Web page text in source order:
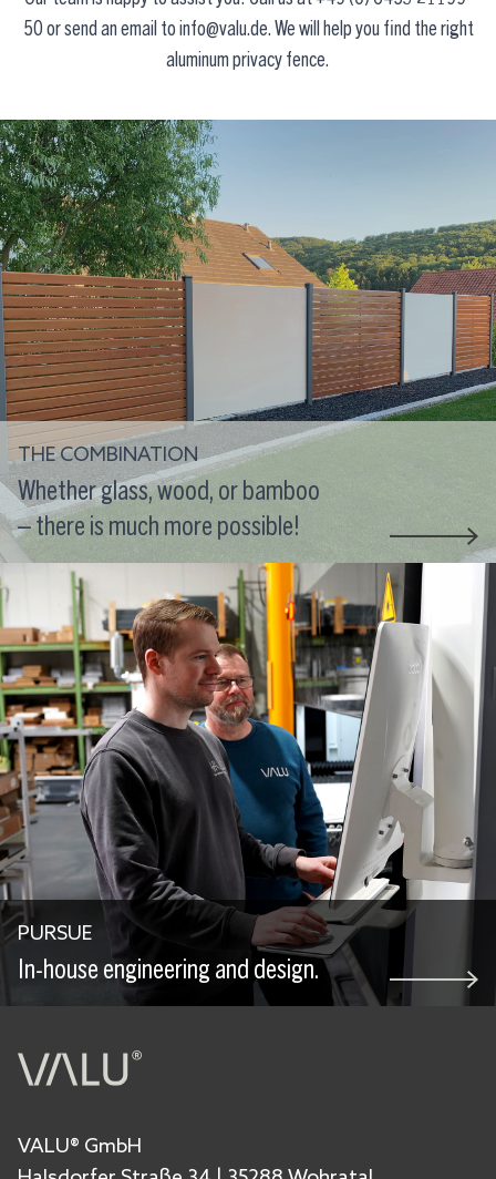
50 or send an email to info@valu.de. We will help you find the right
aluminum privacy fence.
THE COMBINATION
Whether glass, wood, or bamboo
– there is much more possible!
PURSUE
In-house engineering and design.
VALU® GmbH